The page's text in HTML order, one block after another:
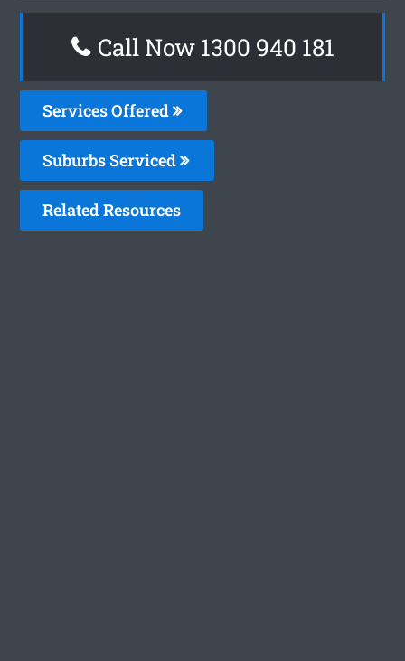
Call Now 1300 940 181
Services Offered
Suburbs Serviced
Related Resources